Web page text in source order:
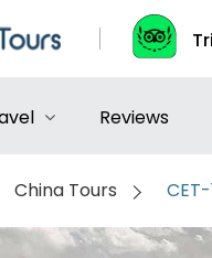
Reviews
China Tours CET-